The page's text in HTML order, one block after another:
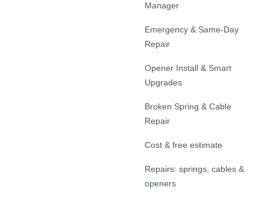
Manager
Emergency & Same-Day
Repair
Opener Install & Smart
Upgrades
Broken Spring & Cable
Repair
Cost & free estimate
Repairs: springs, cables &
openers